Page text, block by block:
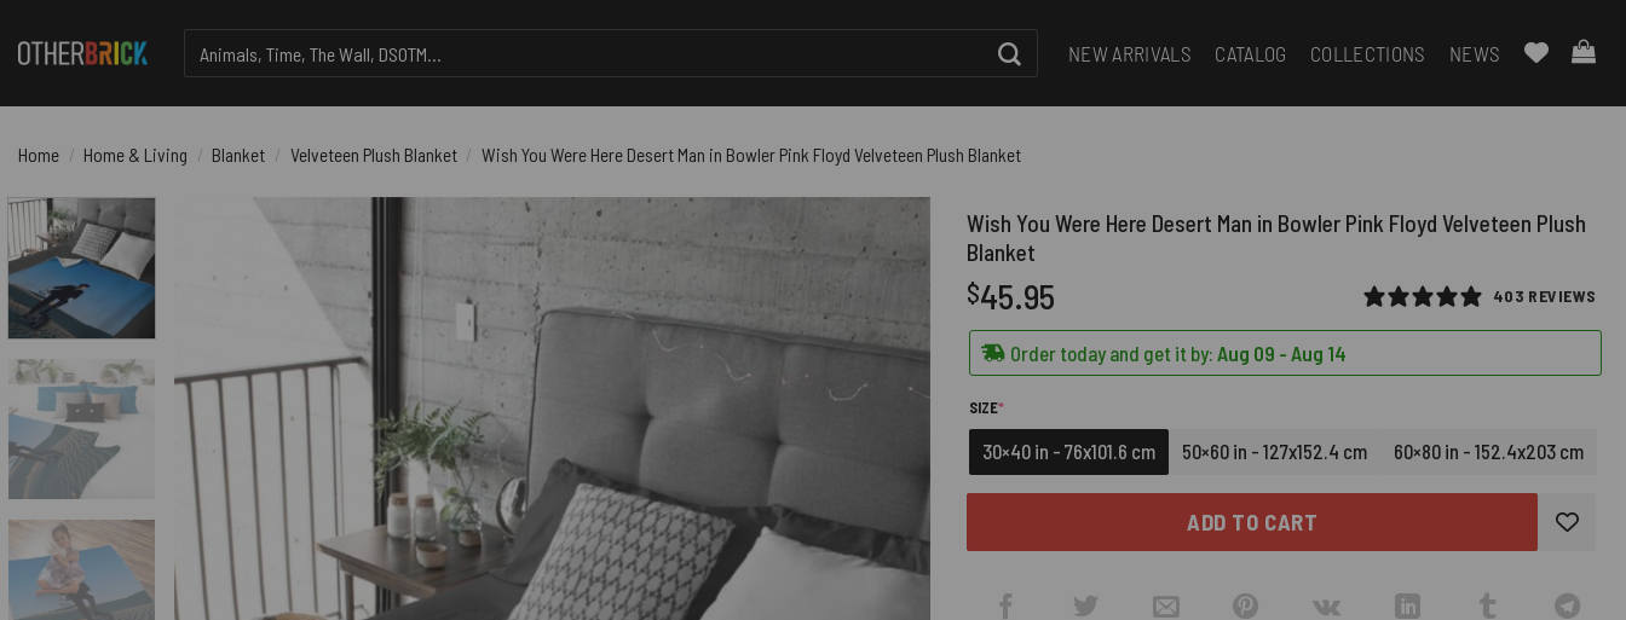
for:
NEW ARRIVALS CATALOG COLLECTIONS NEWS
Home / Home & Living / Blanket / Velveteen Plush Blanket / Wish You Were Here Desert Man in Bowler Pink Floyd Velveteen Plush Blanket
Wish You Were Here Desert Man in Bowler Pink Floyd Velveteen Plush
Blanket
403 REVIEWS
$45.95
Order today and get it by: Aug 09 - Aug 14
SIZE*(REQUIRED)
30×40 in - 76x101.6 cm 50×60 in - 127x152.4 cm 60×80 in - 152.4x203 cm
ADD TO CART